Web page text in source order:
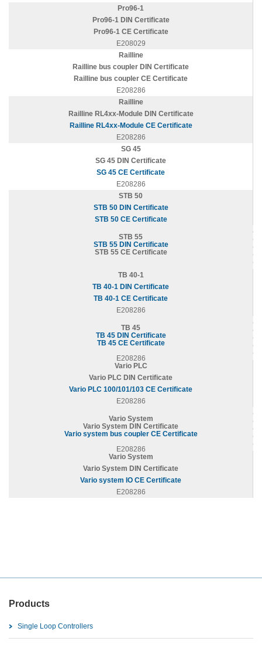
Pro96-1
Pro96-1 DIN Certificate
Pro96-1 CE Certificate
E208029
Railline
Railline bus coupler DIN Certificate
Railline bus coupler CE Certificate
E208286
Railline
Railline RL4xx-Module DIN Certificate
Railline RL4xx-Module CE Certificate
E208286
SG 45
SG 45 DIN Certificate
SG 45 CE Certificate
E208286
STB 50
STB 50 DIN Certificate
STB 50 CE Certificate
STB 55
STB 55 DIN Certificate
STB 55 CE Certificate
TB 40-1
TB 40-1 DIN Certificate
TB 40-1 CE Certificate
E208286
TB 45
TB 45 DIN Certificate
TB 45 CE Certificate
E208286
Vario PLC
Vario PLC DIN Certificate
Vario PLC 100/101/103 CE Certificate
E208286
Vario System
Vario System DIN Certificate
Vario system bus coupler CE Certificate
E208286
Vario System
Vario System DIN Certificate
Vario system IO CE Certificate
E208286
Products
Single Loop Controllers